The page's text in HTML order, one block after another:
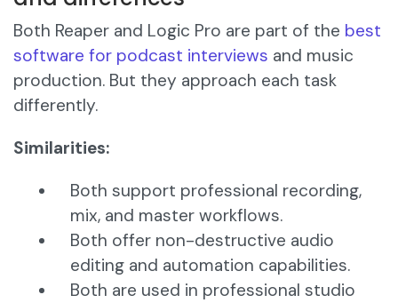
Both Reaper and Logic Pro are part of the best
software for podcast interviews and music
production. But they approach each task
differently.
Similarities:
Both support professional recording,
mix, and master workflows.
Both offer non-destructive audio
editing and automation capabilities.
Both are used in professional studio